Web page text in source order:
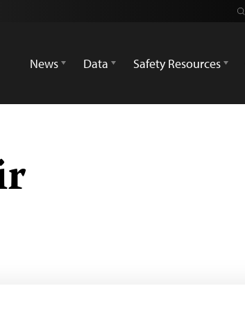
News
Data Safety Resources